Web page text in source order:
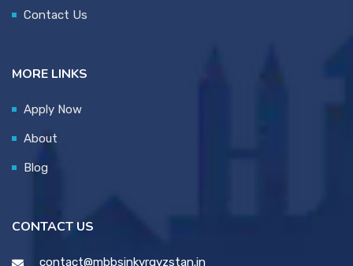
Contact Us
MORE LINKS
Apply Now
About
Blog
CONTACT US
contact@mbbsinkyrgyzstan.in